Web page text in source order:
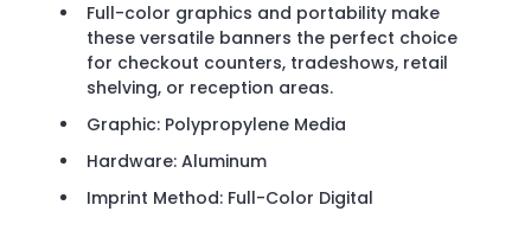
Full-color graphics and portability make
these versatile banners the perfect choice
for checkout counters, tradeshows, retail
shelving, or reception areas.
Graphic: Polypropylene Media
Hardware: Aluminum
Imprint Method: Full-Color Digital